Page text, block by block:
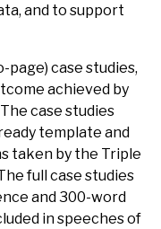
and to support
page) case studies,
achieved by
case studies
template and
taken by the Triple
full case studies
and 300-word
in speeches of